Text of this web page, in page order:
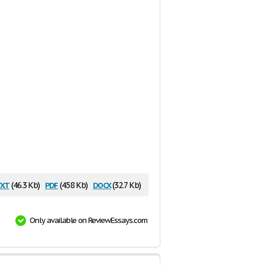
(46.3 Kb) pdf(458 Kb) docx(32.7 Kb)
Only available on ReviewEssays.com